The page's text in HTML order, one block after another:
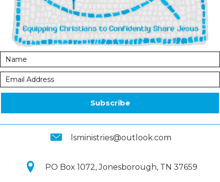
Subscribe
lsministries@outlook.com
PO Box 1072, Jonesborough, TN 37659